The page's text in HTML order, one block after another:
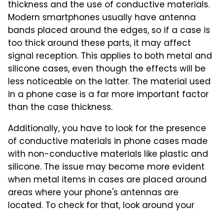
thickness and the use of conductive materials.
Modern smartphones usually have antenna
bands placed around the edges, so if a case is
too thick around these parts, it may affect
signal reception. This applies to both metal and
silicone cases, even though the effects will be
less noticeable on the latter. The material used
in a phone case is a far more important factor
than the case thickness.
Additionally, you have to look for the presence
of conductive materials in phone cases made
with non-conductive materials like plastic and
silicone. The issue may become more evident
when metal items in cases are placed around
areas where your phone's antennas are
located. To check for that, look around your